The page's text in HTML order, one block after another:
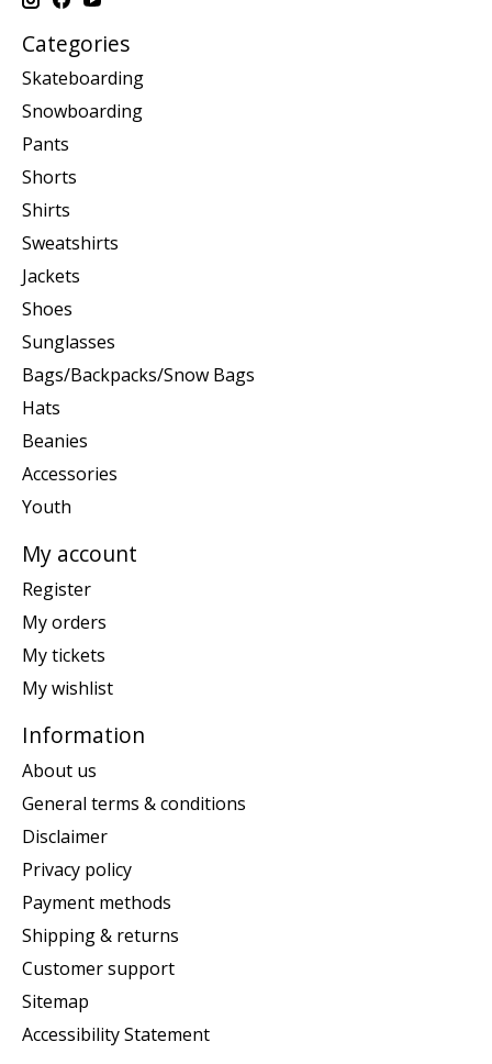
Categories
Skateboarding
Snowboarding
Pants
Shorts
Shirts
Sweatshirts
Jackets
Shoes
Sunglasses
Bags/Backpacks/Snow Bags
Hats
Beanies
Accessories
Youth
My account
Register
My orders
My tickets
My wishlist
Information
About us
General terms & conditions
Disclaimer
Privacy policy
Payment methods
Shipping & returns
Customer support
Sitemap
Accessibility Statement